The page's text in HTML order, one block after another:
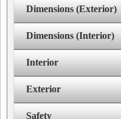
Dimensions (Exterior)
Dimensions (Interior)
Interior
Exterior
Safety